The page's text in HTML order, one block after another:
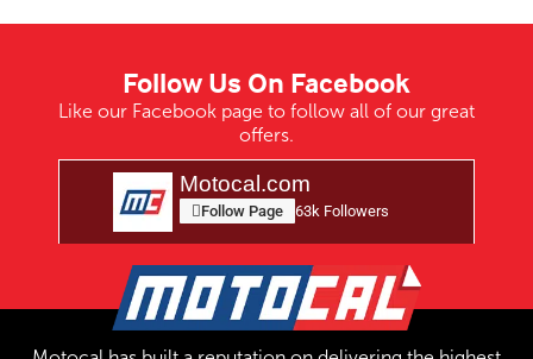
Follow Us On Facebook
Like our Facebook page to follow all of our great
offers.
Motocal.com
Follow Page 63k Followers